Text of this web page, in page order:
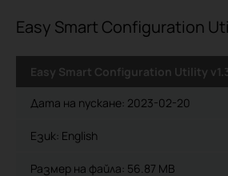
Easy Smart Configuration
Easy Smart Configuration Utility
Дата на пускане: 2023-02-20
Език: English
Размер на файла: 56.87 MB